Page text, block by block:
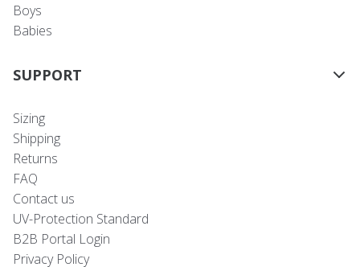
Boys
Babies
SUPPORT
Sizing
Shipping
Returns
FAQ
Contact us
UV-Protection Standard
B2B Portal Login
Privacy Policy